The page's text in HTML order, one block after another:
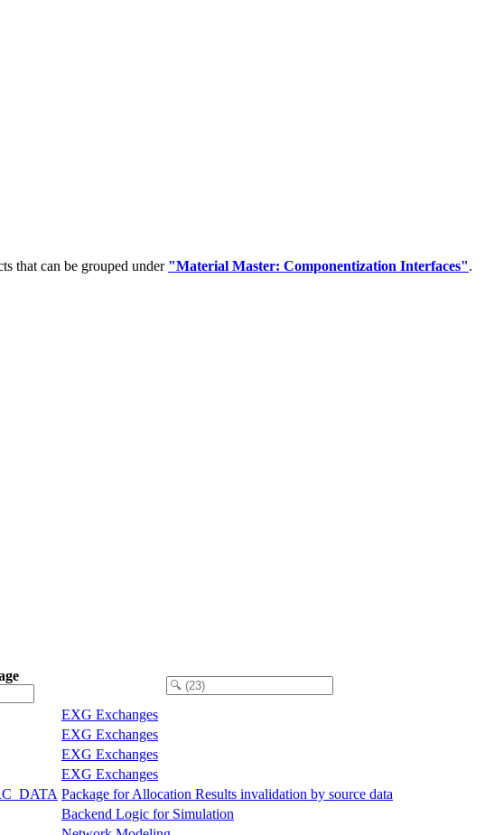
that can be grouped under "Material Master: Componentization Interfaces".
EXG Exchanges
EXG Exchanges
EXG Exchanges
EXG Exchanges
Package for Allocation Results invalidation by source data
Backend Logic for Simulation